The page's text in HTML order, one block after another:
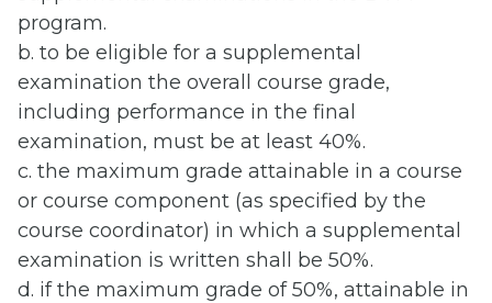
program.
b. to be eligible for a supplemental
examination the overall course grade,
including performance in the final
examination, must be at least 40%.
c. the maximum grade attainable in a course
or course component (as specified by the
course coordinator) in which a supplemental
examination is written shall be 50%.
d. if the maximum grade of 50%, attainable in